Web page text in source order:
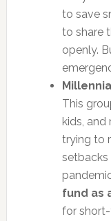
to save
to share
openly.
This
kids,
trying to
setbacks
fund as
for